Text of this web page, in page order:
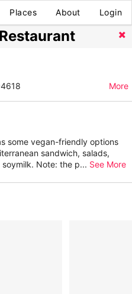
Places About Login
More
some vegan-friendly options
sandwich, salads,
Note: the p... See More